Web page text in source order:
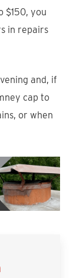
$150, you
in repairs
and, if
cap to
or when